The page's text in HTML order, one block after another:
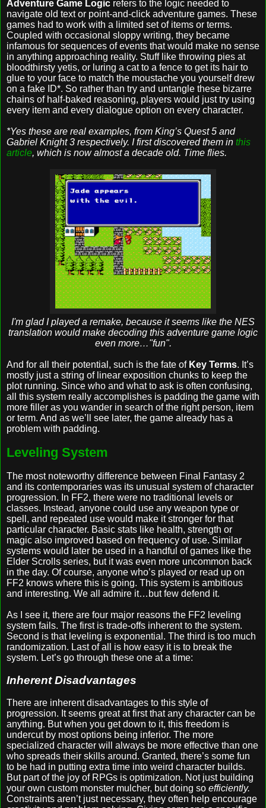
Adventure Game Logic refers to the logic needed to
navigate old text or point-and-click adventure games. These
games had to work with a limited set of items or terms.
Coupled with occasional sloppy writing, they became
infamous for sequences of events that would make no sense
in anything approaching reality. Stuff like throwing pies at
bloodthirsty yetis, or luring a cat to a fence to get its hair to
glue to your face to match the moustache you yourself drew
on a fake ID*. So rather than try and untangle these bizarre
chains of half-baked reasoning, players would just try using
every item and every dialogue option on every character.
*Yes these are real examples, from King’s Quest 5 and
Gabriel Knight 3 respectively. I first discovered them in this
article, which is now almost a decade old. Time flies.
I'm glad I played a remake, because it seems like the NES
translation would make decoding this adventure game logic
even more…"fun".
And for all their potential, such is the fate of Key Terms. It’s
mostly just a string of linear exposition chunks to keep the
plot running. Since who and what to ask is often confusing,
all this system really accomplishes is padding the game with
more filler as you wander in search of the right person, item
or term. And as we’ll see later, the game already has a
problem with padding.
Leveling System
The most noteworthy difference between Final Fantasy 2
and its contemporaries was its unusual system of character
progression. In FF2, there were no traditional levels or
classes. Instead, anyone could use any weapon type or
spell, and repeated use would make it stronger for that
particular character. Basic stats like health, strength or
magic also improved based on frequency of use. Similar
systems would later be used in a handful of games like the
Elder Scrolls series, but it was even more uncommon back
in the day. Of course, anyone who’s played or read up on
FF2 knows where this is going. This system is ambitious
and interesting. We all admire it…but few defend it.
As I see it, there are four major reasons the FF2 leveling
system fails. The first is trade-offs inherent to the system.
Second is that leveling is exponential. The third is too much
randomization. Last of all is how easy it is to break the
system. Let’s go through these one at a time:
Inherent Disadvantages
There are inherent disadvantages to this style of
progression. It seems great at first that any character can be
anything. But when you get down to it, this freedom is
undercut by most options being inferior. The more
specialized character will always be more effective than one
who spreads their skills around. Granted, there’s some fun
to be had in putting extra time into weird character builds.
But part of the joy of RPGs is optimization. Not just building
your own custom monster mulcher, but doing so efficiently.
Constraints aren’t just necessary, they often help encourage